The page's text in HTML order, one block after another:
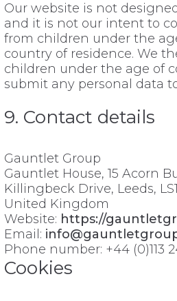
Our website is not
and it is not our intent to
from children under the
country of residence. We
children under the age of
submit any personal data
9. Contact details
Gauntlet Group
Gauntlet House, 15 Acorn
Killingbeck Drive, Leeds,
United Kingdom
Website: https://
Email:
Phone number: +44 (0)113
Cookies